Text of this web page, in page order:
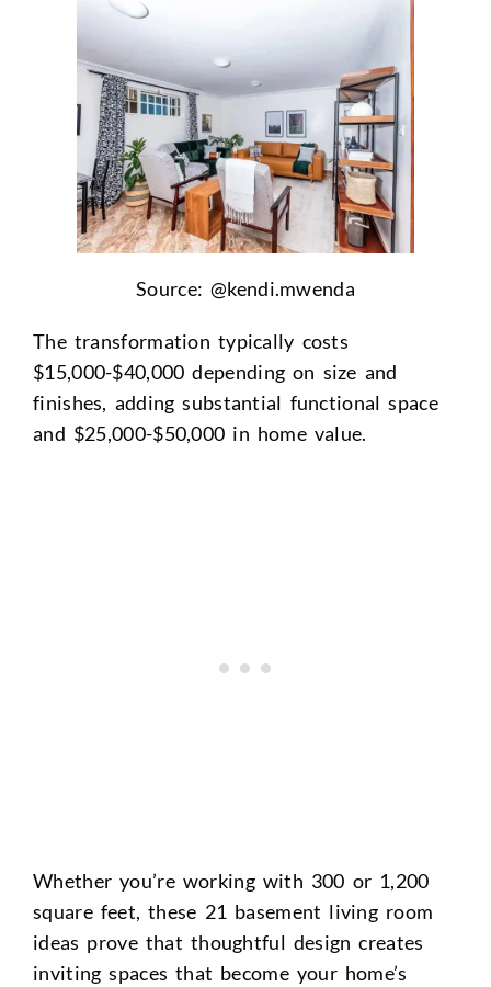
Source: @kendi.mwenda
The transformation typically costs
$15,000-$40,000 depending on size and
finishes, adding substantial functional space
and $25,000-$50,000 in home value.
Whether you’re working with 300 or 1,200
square feet, these 21 basement living room
ideas prove that thoughtful design creates
inviting spaces that become your home’s